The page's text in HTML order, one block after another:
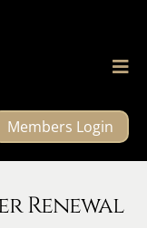
Members Login
Renewal